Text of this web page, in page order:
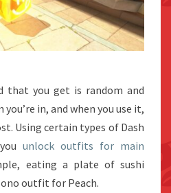
that you get is random and
in, and when you use it,
Using certain types of Dash
unlock outfits for main
eating a plate of sushi
outfit for Peach.